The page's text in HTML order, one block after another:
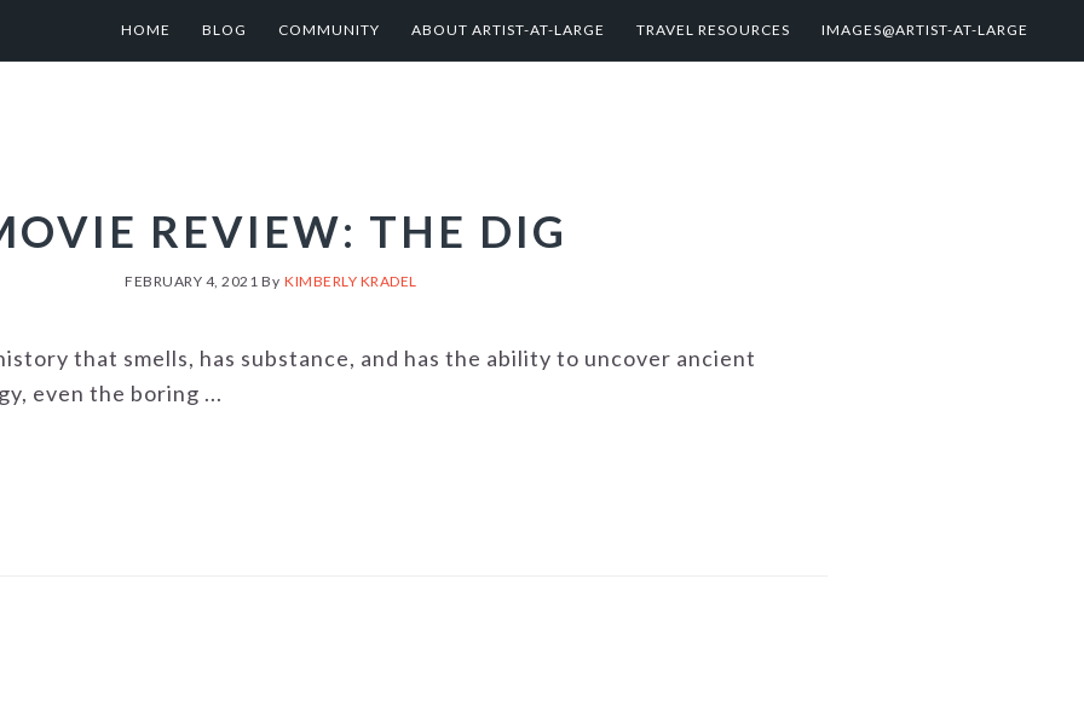
HOME BLOG COMMUNITY ABOUT ARTIST-AT-LARGE TRAVEL RESOURCES IMAGES@ARTIST-AT-LARGE
REVIEW: THE DIG
FEBRUARY 4, 2021 ByKIMBERLY KRADEL
that smells, has substance, and has the ability to uncover ancient
even the boring ...